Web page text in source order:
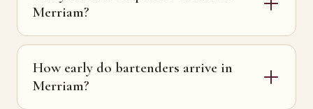
Merriam?
How early do bartenders arrive in
Merriam?